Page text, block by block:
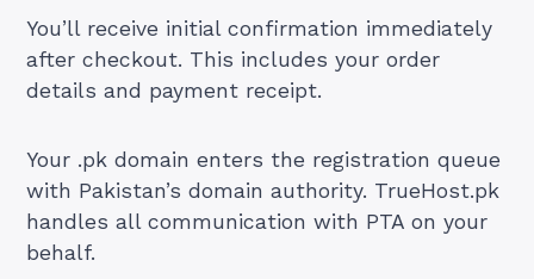
You’ll receive initial confirmation immediately
after checkout. This includes your order
details and payment receipt.
Your .pk domain enters the registration queue
with Pakistan’s domain authority. TrueHost.pk
handles all communication with PTA on your
behalf.